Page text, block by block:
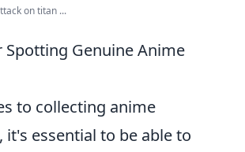
on titan ...
Spotting Genuine Anime
to collecting anime
it's essential to be able to